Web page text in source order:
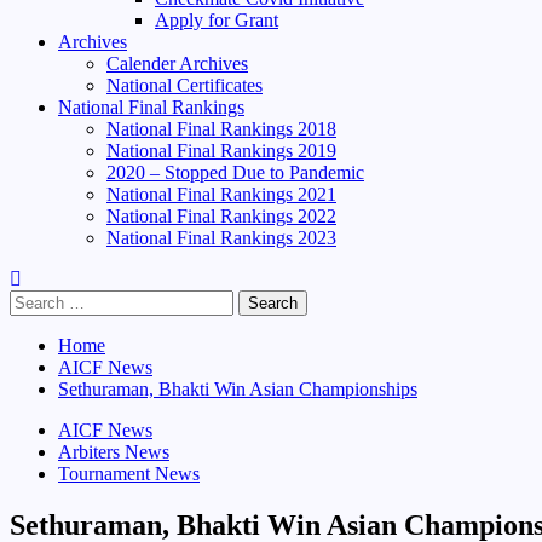
Apply for Grant
Archives
Calender Archives
National Certificates
National Final Rankings
National Final Rankings 2018
National Final Rankings 2019
2020 – Stopped Due to Pandemic
National Final Rankings 2021
National Final Rankings 2022
National Final Rankings 2023
Search
for:
Home
AICF News
Sethuraman, Bhakti Win Asian Championships
AICF News
Arbiters News
Tournament News
Sethuraman, Bhakti Win Asian